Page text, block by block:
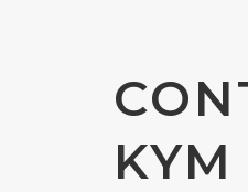
KYM